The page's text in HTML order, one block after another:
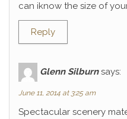
can iknow the size of
Reply
Glenn Silburn says:
June 11, 2014 at 3:25 am
Spectacular scenery